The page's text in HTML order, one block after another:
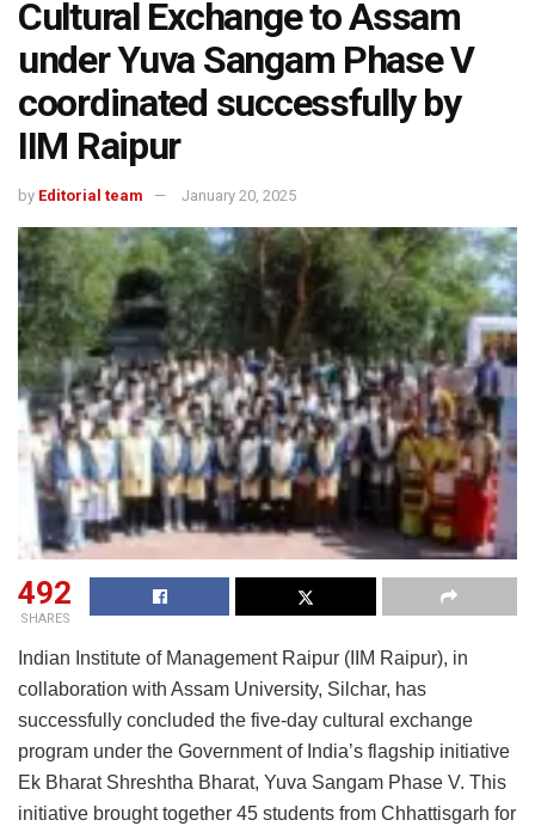
Cultural Exchange to Assam
under Yuva Sangam Phase V
coordinated successfully by
IIM Raipur
by Editorial team January 20, 2025
492
SHARES
Indian Institute of Management Raipur (IIM Raipur), in
collaboration with Assam University, Silchar, has
successfully concluded the five-day cultural exchange
program under the Government of India’s flagship initiative
Ek Bharat Shreshtha Bharat, Yuva Sangam Phase V. This
initiative brought together 45 students from Chhattisgarh for